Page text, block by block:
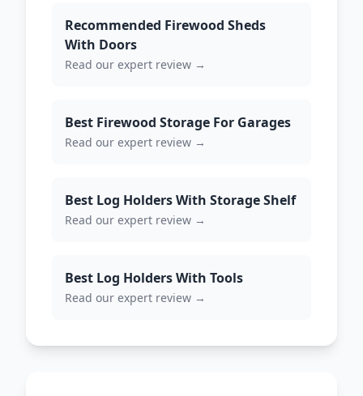
Recommended Firewood Sheds
With Doors
Read our expert review →
Best Firewood Storage For Garages
Read our expert review →
Best Log Holders With Storage Shelf
Read our expert review →
Best Log Holders With Tools
Read our expert review →